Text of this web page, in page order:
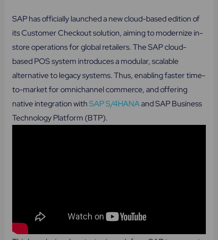
SAP has officially launched a new cloud-based edition of
its Customer Checkout solution, aiming to modernize in-
store operations for global retailers. The SAP cloud-
based POS system introduces a modular, scalable
alternative to legacy systems. Thus, enabling faster time-
to-market for omnichannel commerce, and offering
native integration withSAP S/4HANAand SAP Business
Technology Platform (BTP).